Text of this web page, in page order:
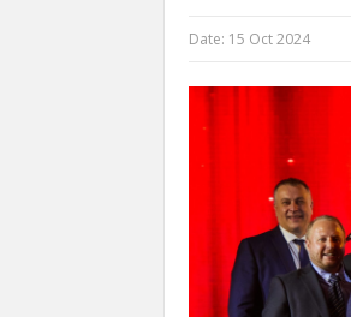
Date: 15 Oct 2024